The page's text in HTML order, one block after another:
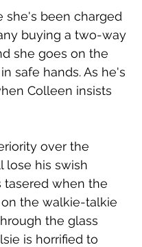
she's been charged
buying a two-way
she goes on the
safe hands. As he's
Colleen insists
over the
lose his swish
tasered when the
the walkie-talkie
the glass
is horrified to